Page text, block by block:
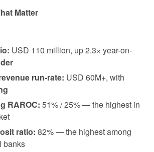
Matter
USD 110 million, up 2.3× year-on-
run-rate: USD 60M+, with
RAROC: 51% / 25% — the highest in
ratio: 82% — the highest among
banks